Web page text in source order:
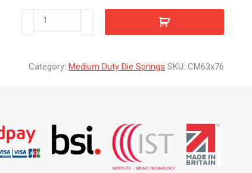
CM63x76
Category: Medium Duty Die Springs SKU: CM63x76